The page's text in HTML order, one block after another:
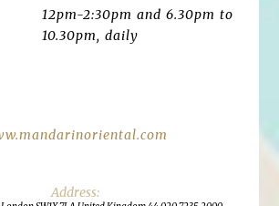
12pm-2:30pm and 6.30pm to
10.30pm, daily